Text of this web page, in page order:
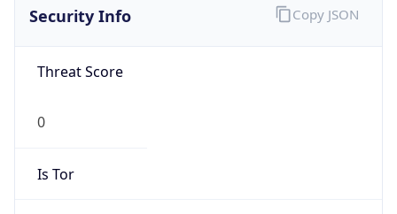
Security Info
Threat Score
0
Is Tor
Copy JSON